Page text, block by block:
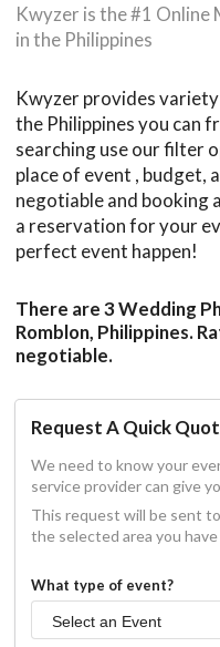
Kwyzer is the #1 Online
in the Philippines
Kwyzer provides
the Philippines you can
searching use our filter
place of event , budget,
negotiable and booking
a reservation for your
perfect event happen!
There are 3 Wedding
Romblon, Philippines.
negotiable.
Request A Quick
We need to know your
service provider can give
This request will be sent
the selected area you
What type of event?